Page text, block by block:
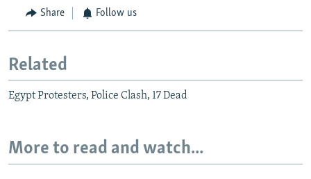
Share Follow us
Related
Egypt Protesters, Police Clash, 17 Dead
More to read and watch...